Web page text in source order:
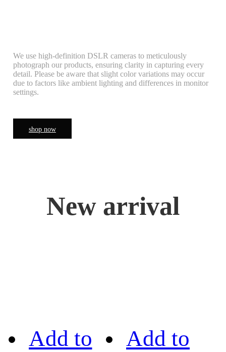
We use high-definition DSLR cameras to meticulously
photograph our products, ensuring clarity in capturing every
detail. Please be aware that slight color variations may occur
due to factors like ambient lighting and differences in monitor
settings.
shop now
New arrival
Add to Add to